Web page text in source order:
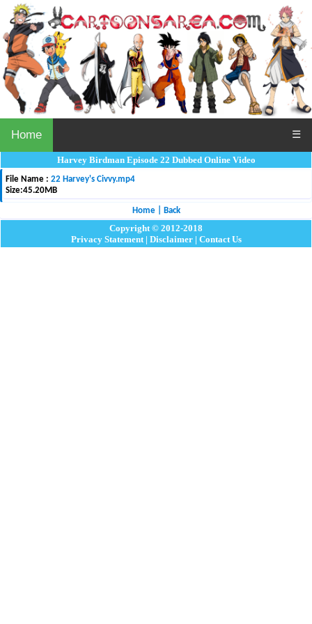
Home ☰
Harvey Birdman Episode 22 Dubbed Online Video
File Name : 22 Harvey's Civvy.mp4
Size:45.20MB
Home| Back
Copyright © 2012-2018
Privacy Statement| Disclaimer| Contact Us